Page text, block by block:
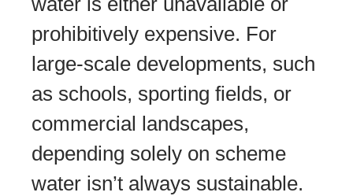
prohibitively expensive. For
large-scale developments, such
as schools, sporting fields, or
commercial landscapes,
depending solely on scheme
water isn’t always sustainable.